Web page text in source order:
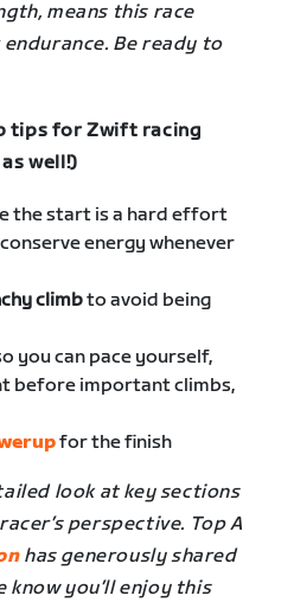
means this race
Be ready to
tips for Zwift racing
well!)
the start is a hard effort
energy whenever
climbto avoid being
you can pace yourself,
before important climbs,
for the finish
look at key sections
perspective. Top A
has generously shared
know you’ll enjoy this